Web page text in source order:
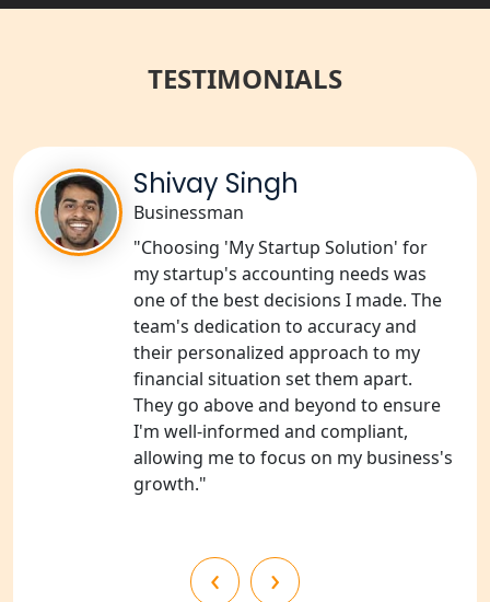
Best NGO Registration Services in
NGO Registration Consultant Services
NGO Registration Consultants
Services in Sitapur
NGO Registration Consultants
Services in Unnao
NGO Registration Consultants
Services in Barabanki
NGO Registration Consultants
Services in Kanpur
NGO Registration Services in
NGO Registration Services in
TESTIMONIALS
Shivay Singh
Businessman
"Choosing 'My Startup Solution' for
my startup's accounting needs was
one of the best decisions I made. The
team's dedication to accuracy and
their personalized approach to my
financial situation set them apart.
They go above and beyond to ensure
I'm well-informed and compliant,
allowing me to focus on my business's
growth."
‹ ›